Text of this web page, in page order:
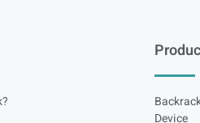
Device